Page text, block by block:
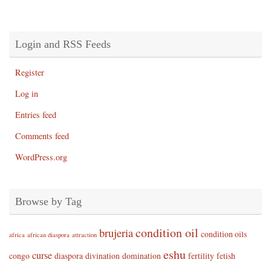
Login and RSS Feeds
Register
Log in
Entries feed
Comments feed
WordPress.org
Browse by Tag
africa african diaspora attraction brujeriacondition oil condition oils
congo curse diaspora divination domination eshu fertility fetish